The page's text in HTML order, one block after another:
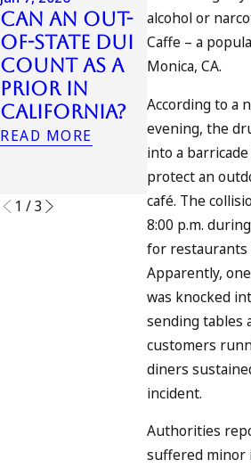
alcohol or
Caffe – a
Monica, CA.
According to a
evening, the
into a
protect an
café. The
8:00 p.m.
for restaurants
Apparently,
was knocked
sending tables
customers
diners
incident.
Authorities
suffered
Can an Out-
of-State DUI
Count as a
Prior in
California?
READ MORE
DUIs
Increase,
and
Do
READ MORE
1 /3